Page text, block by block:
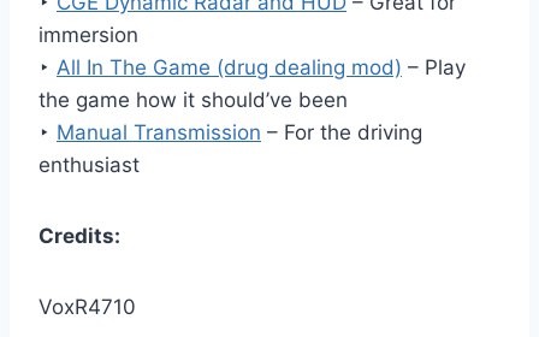
immersion
‣ All In The Game (drug dealing mod) – Play
the game how it should’ve been
‣ Manual Transmission – For the driving
enthusiast
Credits:
VoxR4710